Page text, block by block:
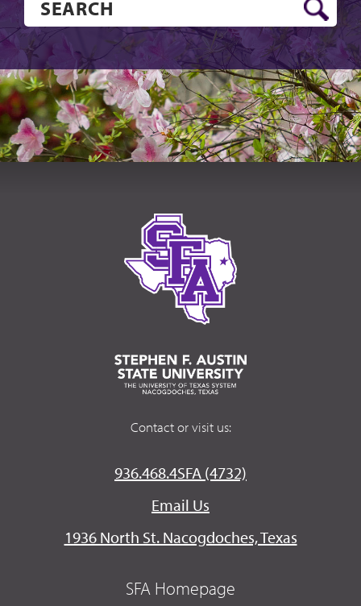
Contact or visit us:
936.468.4SFA (4732)
Email Us
1936 North St. Nacogdoches, Texas
SFA Homepage